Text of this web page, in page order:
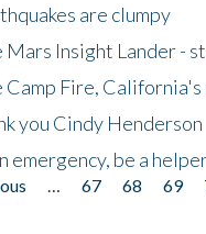
are clumpy
Mars Insight Lander -
Camp Fire,
you Cindy Henderson
emergency, be a
67 68 69